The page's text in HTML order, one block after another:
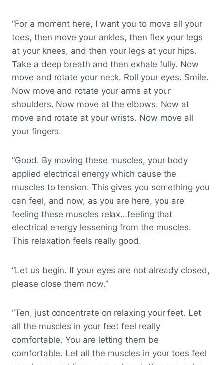
“For a moment here, I want you to move all your
toes, then move your ankles, then flex your legs
at your knees, and then your legs at your hips.
Take a deep breath and then exhale fully. Now
move and rotate your neck. Roll your eyes. Smile.
Now move and rotate your arms at your
shoulders. Now move at the elbows. Now at
move and rotate at your wrists. Now move all
your fingers.
“Good. By moving these muscles, your body
applied electrical energy which cause the
muscles to tension. This gives you something you
can feel, and now, as you are here, you are
feeling these muscles relax…feeling that
electrical energy lessening from the muscles.
This relaxation feels really good.
“Let us begin. If your eyes are not already closed,
please close them now.”
“Ten, just concentrate on relaxing your feet. Let
all the muscles in your feet feel really
comfortable. You are letting them be
comfortable. Let all the muscles in your toes feel